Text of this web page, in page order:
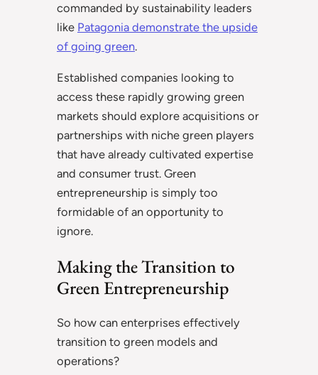
commanded by sustainability leaders
like Patagonia demonstrate the upside
of going green.
Established companies looking to
access these rapidly growing green
markets should explore acquisitions or
partnerships with niche green players
that have already cultivated expertise
and consumer trust. Green
entrepreneurship is simply too
formidable of an opportunity to
ignore.
Making the Transition to
Green Entrepreneurship
So how can enterprises effectively
transition to green models and
operations?